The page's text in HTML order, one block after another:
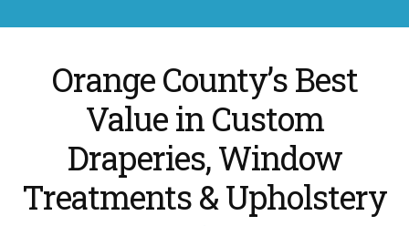
Orange County’s Best
Value in Custom
Draperies, Window
Treatments & Upholstery